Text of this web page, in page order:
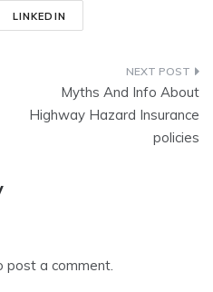
LINKEDIN
Myths And Info About
Highway Hazard Insurance
policies
post a comment.